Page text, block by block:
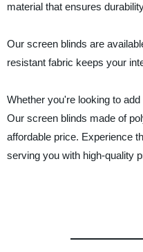
material that ensures
Our screen blinds are
resistant fabric keeps your
Whether you're looking to
Our screen blinds made of
affordable price. Experience
serving you with high-quality